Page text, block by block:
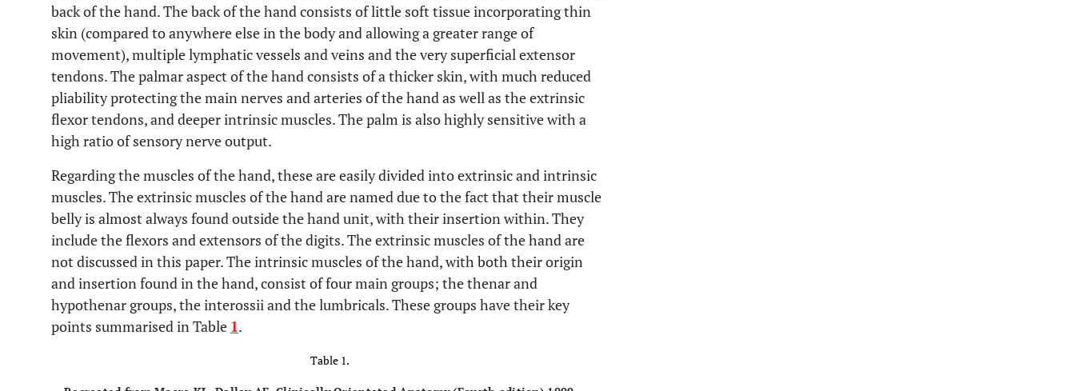
back of the hand. The back of the hand consists of little soft tissue incorporating thin
skin (compared to anywhere else in the body and allowing a greater range of
movement), multiple lymphatic vessels and veins and the very superficial extensor
tendons. The palmar aspect of the hand consists of a thicker skin, with much reduced
pliability protecting the main nerves and arteries of the hand as well as the extrinsic
flexor tendons, and deeper intrinsic muscles. The palm is also highly sensitive with a
high ratio of sensory nerve output.
Regarding the muscles of the hand, these are easily divided into extrinsic and intrinsic
muscles. The extrinsic muscles of the hand are named due to the fact that their muscle
belly is almost always found outside the hand unit, with their insertion within. They
include the flexors and extensors of the digits. The extrinsic muscles of the hand are
not discussed in this paper. The intrinsic muscles of the hand, with both their origin
and insertion found in the hand, consist of four main groups; the thenar and
hypothenar groups, the interossii and the lumbricals. These groups have their key
points summarised in Table 1.
Table 1.